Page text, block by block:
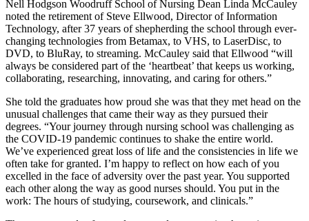
Nell Hodgson Woodruff School of Nursing Dean Linda McCauley
noted the retirement of Steve Ellwood, Director of Information
Technology, after 37 years of shepherding the school through ever-
changing technologies from Betamax, to VHS, to LaserDisc, to
DVD, to BluRay, to streaming. McCauley said that Ellwood “will
always be considered part of the ‘heartbeat’ that keeps us working,
collaborating, researching, innovating, and caring for others.”
She told the graduates how proud she was that they met head on the
unusual challenges that came their way as they pursued their
degrees. “Your journey through nursing school was challenging as
the COVID-19 pandemic continues to shake the entire world.
We’ve experienced great loss of life and the consistencies in life we
often take for granted. I’m happy to reflect on how each of you
excelled in the face of adversity over the past year. You supported
each other along the way as good nurses should. You put in the
work: The hours of studying, coursework, and clinicals.”